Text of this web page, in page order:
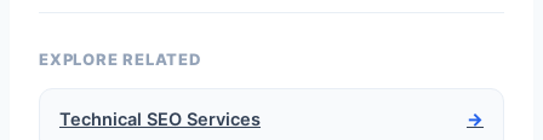
EXPLORE RELATED
Technical SEO Services →